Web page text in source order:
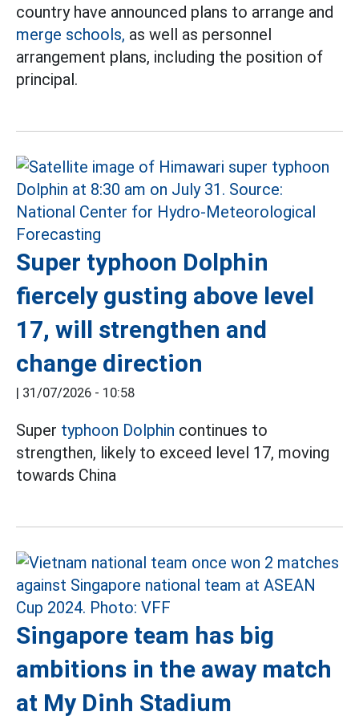
country have announced plans to arrange and
merge schools, as well as personnel
arrangement plans, including the position of
principal.
Super typhoon Dolphin
fiercely gusting above level
17, will strengthen and
change direction
| 31/07/2026 - 10:58
Super typhoon Dolphin continues to
strengthen, likely to exceed level 17, moving
towards China
Singapore team has big
ambitions in the away match
at My Dinh Stadium